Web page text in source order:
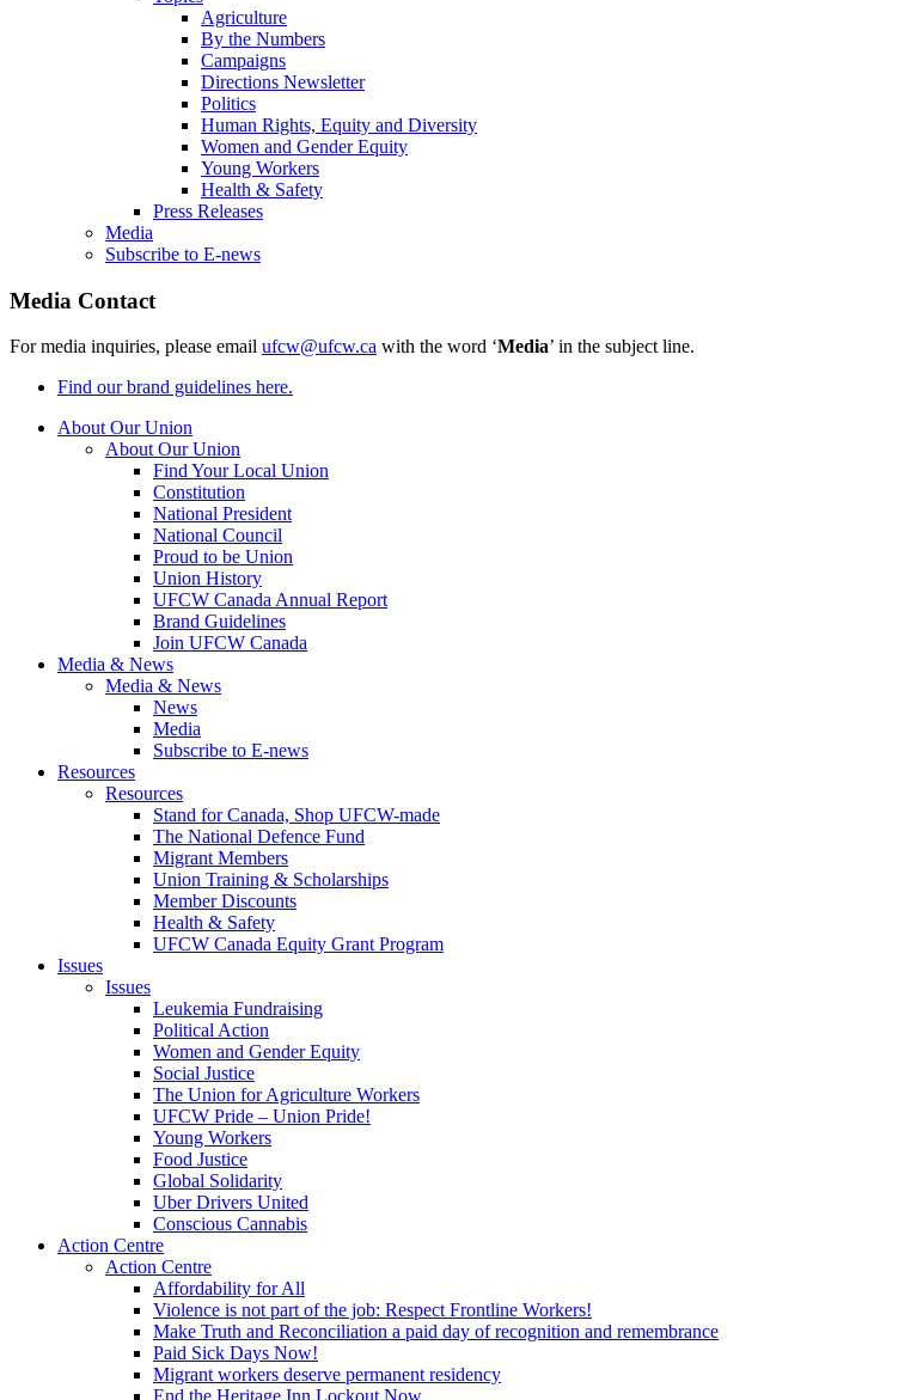
Agriculture
By the Numbers
Campaigns
Directions Newsletter
Politics
Human Rights, Equity and Diversity
Women and Gender Equity
Young Workers
Health & Safety
Press Releases
Media
Subscribe to E-news
Media Contact
For media inquiries, please email ufcw@ufcw.ca with the word ‘Media’ in the subject line.
Find our brand guidelines here.
About Our Union
About Our Union
Find Your Local Union
Constitution
National President
National Council
Proud to be Union
Union History
UFCW Canada Annual Report
Brand Guidelines
Join UFCW Canada
Media & News
Media & News
News
Media
Subscribe to E-news
Resources
Resources
Stand for Canada, Shop UFCW-made
The National Defence Fund
Migrant Members
Union Training & Scholarships
Member Discounts
Health & Safety
UFCW Canada Equity Grant Program
Issues
Issues
Leukemia Fundraising
Political Action
Women and Gender Equity
Social Justice
The Union for Agriculture Workers
UFCW Pride – Union Pride!
Young Workers
Food Justice
Global Solidarity
Uber Drivers United
Conscious Cannabis
Action Centre
Action Centre
Affordability for All
Violence is not part of the job: Respect Frontline Workers!
Make Truth and Reconciliation a paid day of recognition and remembrance
Paid Sick Days Now!
Migrant workers deserve permanent residency